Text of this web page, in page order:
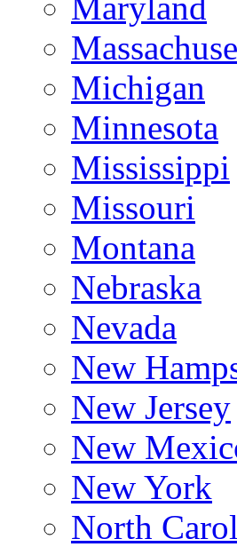
Michigan
Minnesota
Mississippi
Missouri
Montana
Nebraska
Nevada
New
New Jersey
New
New York
North